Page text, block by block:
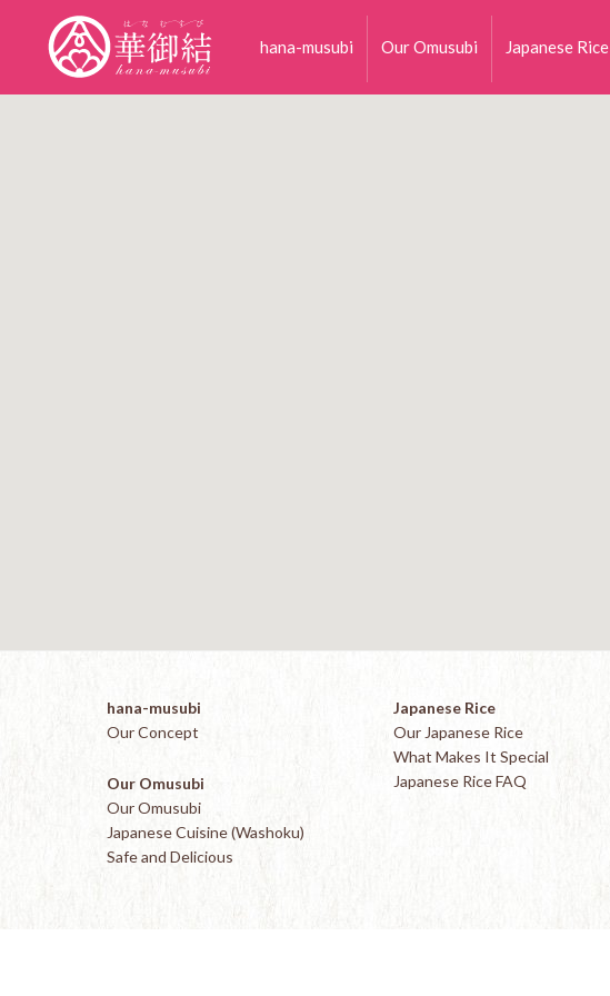
hana-musubi Our Omusubi Japanese Rice
hana-musubi
Our Concept
Our Omusubi
Our Omusubi
Japanese Cuisine (Washoku)
Safe and Delicious
Japanese Rice
Our Japanese Rice
What Makes It Special
Japanese Rice FAQ